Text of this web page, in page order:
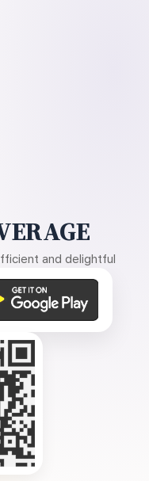
and delightful